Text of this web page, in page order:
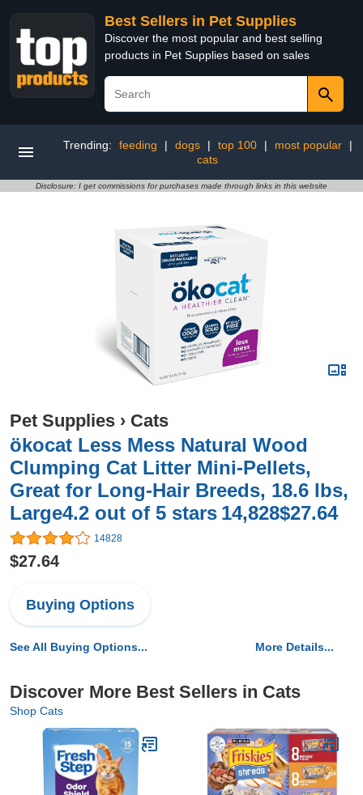
Best Sellers in Pet Supplies
Discover the most popular and best selling
products in Pet Supplies based on sales
Trending: feeding | dogs | top 100 | most popular
|
cats
Disclosure: I get commissions for purchases made through links in this website
Pet Supplies › Cats
ökocat Less Mess Natural Wood
Clumping Cat Litter Mini-Pellets,
Great for Long-Hair Breeds, 18.6 lbs,
Large4.2 out of 5 stars 14,828$27.64
14828
$27.64
Buying Options
See All Buying Options... More Details...
Discover More Best Sellers in Cats
Shop Cats